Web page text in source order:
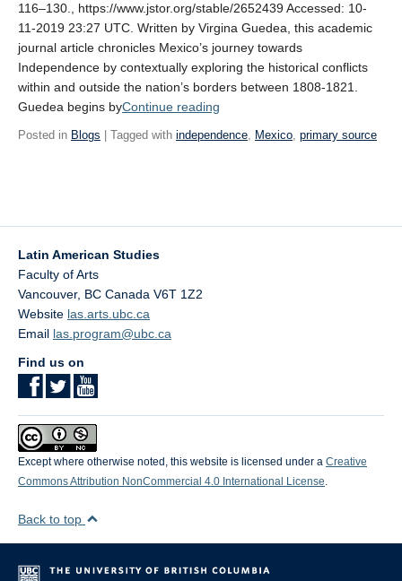
116–130., https://www.jstor.org/stable/2652439 Accessed: 10-
11-2019 23:27 UTC. Written by Virgina Guedea, this academic
journal article chronicles Mexico’s journey towards
Independence by contextually exploring the historical conflicts
within and outside the nation’s borders between 1808-1821.
Guedea begins byContinue reading
Research
Posted in Blogs | Tagged with independence, Mexico, primary source
Latin American Studies
Faculty of Arts
Vancouver, BC Canada V6T 1Z2
Website las.arts.ubc.ca
Email las.program@ubc.ca
Find us on
Except where otherwise noted, this website is licensed under a Creative
Commons Attribution NonCommercial 4.0 International License.
Back to top